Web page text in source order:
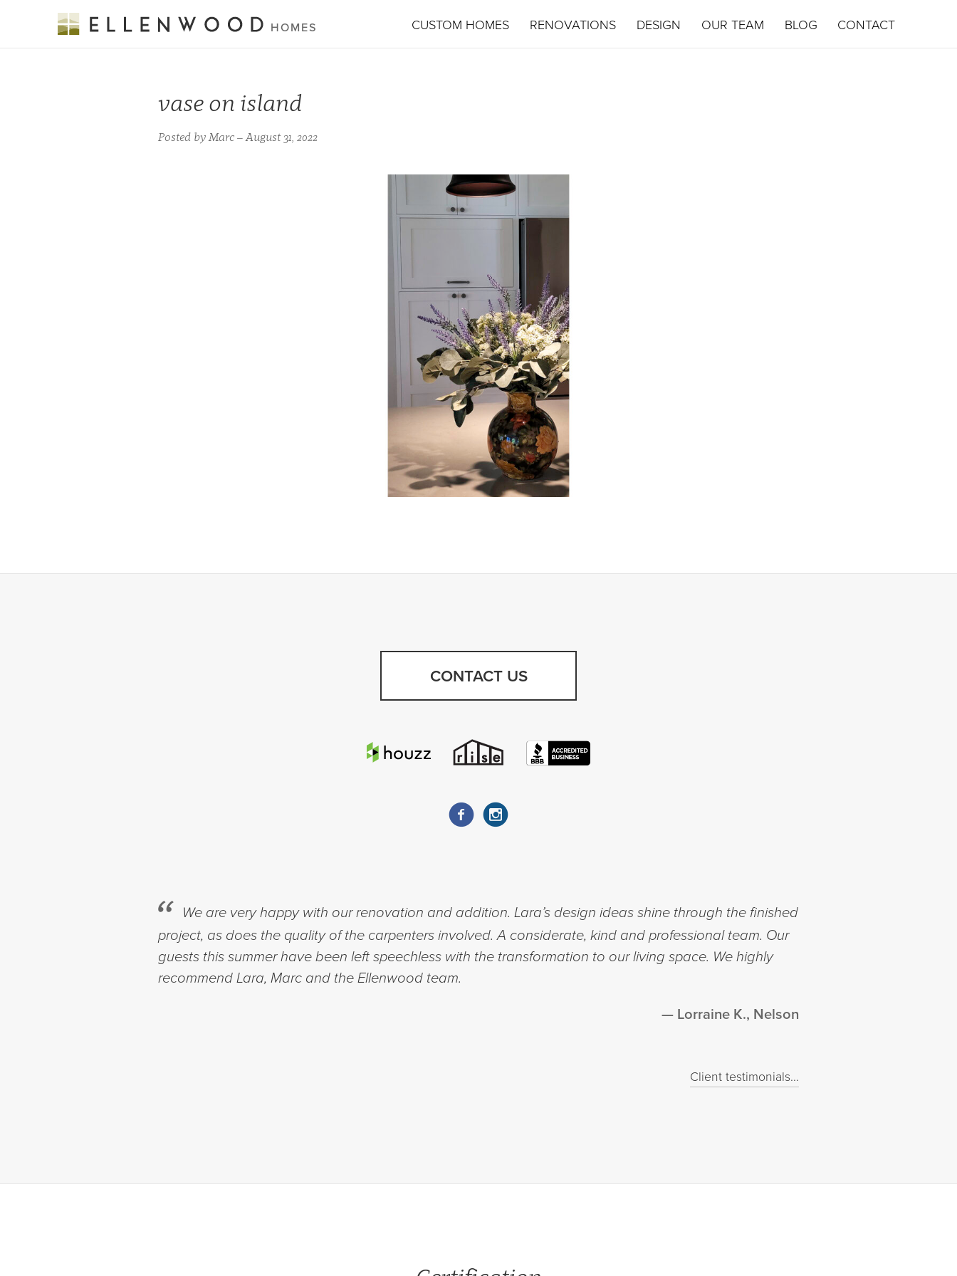
HOMES CUSTOM HOMES RENOVATIONS DESIGN OUR TEAM BLOG CONTACT
vase on island
Posted by Marc – August 31, 2022
CONTACT US
We are very happy with our renovation and addition. Lara’s design ideas shine through the finished
project, as does the quality of the carpenters involved. A considerate, kind and professional team. Our
guests this summer have been left speechless with the transformation to our living space. We highly
recommend Lara, Marc and the Ellenwood team.
Lorraine K., Nelson
Client testimonials...